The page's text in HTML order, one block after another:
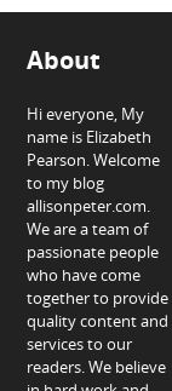
About
Hi everyone, My
name is Elizabeth
Pearson. Welcome
to my blog
allisonpeter.com.
We are a team of
passionate people
who have come
together to provide
quality content and
services to our
readers. We believe